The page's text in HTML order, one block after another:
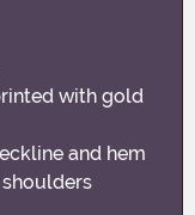
with gold
and hem
shoulders